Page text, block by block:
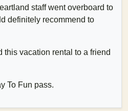
staff went overboard to
definitely recommend to
this vacation rental to a friend
To Fun pass.